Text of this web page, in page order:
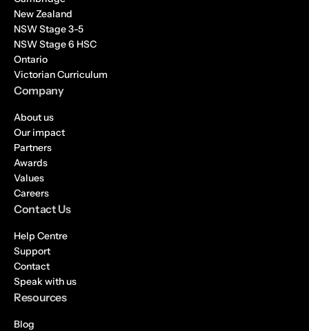
New Zealand
NSW Stage 3-5
NSW Stage 6 HSC
Ontario
Victorian Curriculum
Company
About us
Our impact
Partners
Awards
Values
Careers
Contact Us
Help Centre
Support
Contact
Speak with us
Resources
Blog